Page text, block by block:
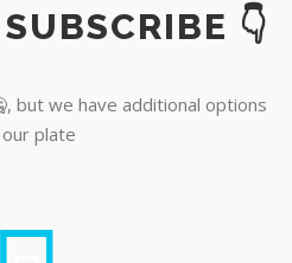
👇
but we have additional options
plate